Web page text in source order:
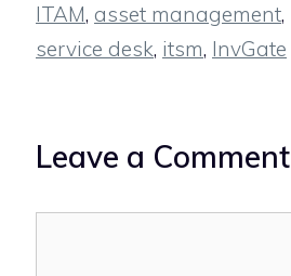
ITAM, asset management,
service desk, itsm, InvGate
Leave a Comment